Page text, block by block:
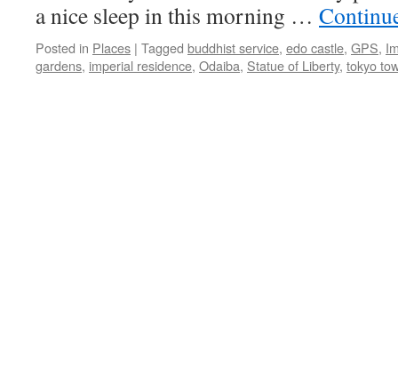
a nice sleep in this morning …
Posted in Places | Tagged buddhist service, edo castle, GPS,
gardens, imperial residence, Odaiba, Statue of Liberty, tokyo